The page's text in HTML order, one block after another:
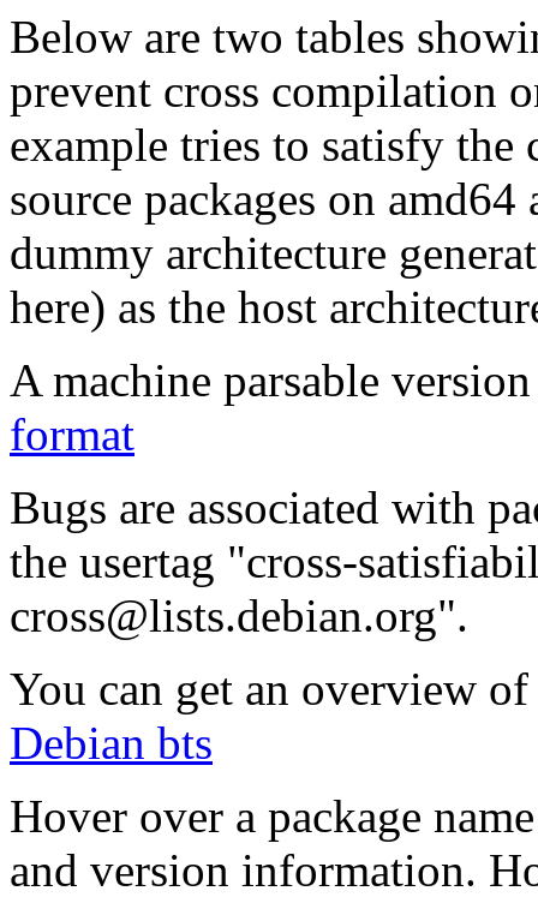
Below are two tables
prevent cross compilation
example tries to satisfy the
source packages on
dummy architecture
here) as the host
A machine parsable
format
Bugs are associated with
the usertag "cross-
cross@lists.debian.org".
You can get an overview
Debian bts
Hover over a package
and version information.